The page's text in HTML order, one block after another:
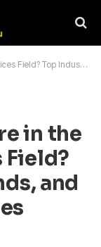
and Career Opportunities
in the
Field?
and